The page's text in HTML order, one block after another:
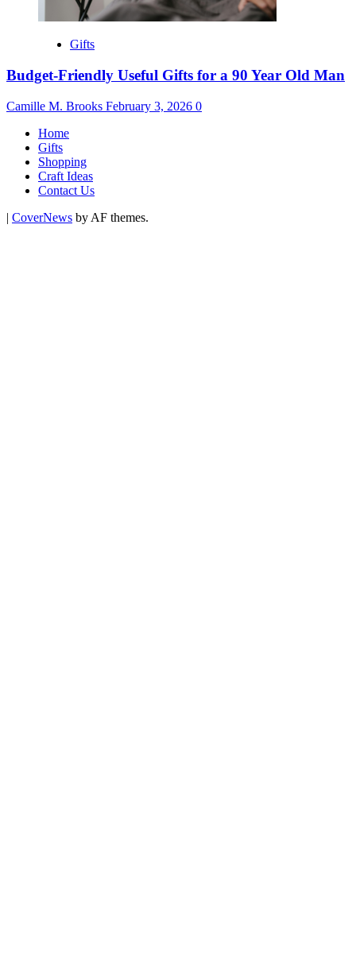
Gifts
Budget-Friendly Useful Gifts for a 90 Year Old Man
Camille M. Brooks February 3, 2026 0
Home
Gifts
Shopping
Craft Ideas
Contact Us
| CoverNews by AF themes.